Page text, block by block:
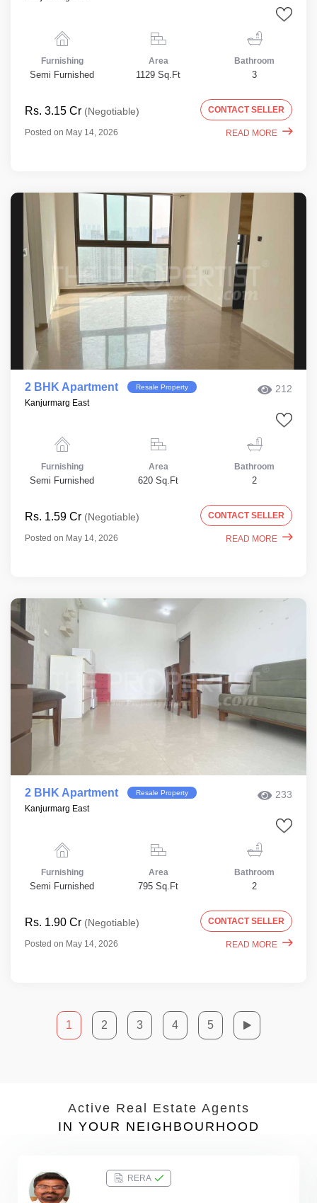
Furnishing
Semi Furnished
Area
1129 Sq.Ft
Bathroom
3
Rs. 3.15 Cr (Negotiable) CONTACT SELLER
Posted on May 14, 2026 READ MORE
2 BHK Apartment Resale Property 212
Kanjurmarg East
Furnishing
Semi Furnished
Area
620 Sq.Ft
Bathroom
2
Rs. 1.59 Cr (Negotiable) CONTACT SELLER
Posted on May 14, 2026 READ MORE
2 BHK Apartment Resale Property 233
Kanjurmarg East
Furnishing
Semi Furnished
Area
795 Sq.Ft
Bathroom
2
Rs. 1.90 Cr (Negotiable) CONTACT SELLER
Posted on May 14, 2026 READ MORE
1 2 3 4 5
Active Real Estate Agents
IN YOUR NEIGHBOURHOOD
RERA